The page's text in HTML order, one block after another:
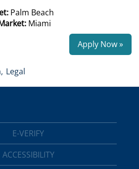
Palm Beach
Miami
Apply Now »
Legal
E-VERIFY
ACCESSIBILITY